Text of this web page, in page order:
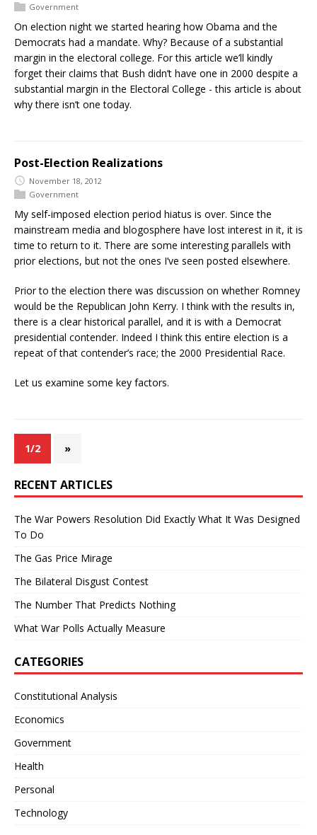
Government
On election night we started hearing how Obama and the
Democrats had a mandate. Why? Because of a substantial
margin in the electoral college. For this article we’ll kindly
forget their claims that Bush didn’t have one in 2000 despite a
substantial margin in the Electoral College - this article is about
why there isn’t one today.
Post-Election Realizations
November 18, 2012
Government
My self-imposed election period hiatus is over. Since the
mainstream media and blogosphere have lost interest in it, it is
time to return to it. There are some interesting parallels with
prior elections, but not the ones I’ve seen posted elsewhere.
Prior to the election there was discussion on whether Romney
would be the Republican John Kerry. I think with the results in,
there is a clear historical parallel, and it is with a Democrat
presidential contender. Indeed I think this entire election is a
repeat of that contender’s race; the 2000 Presidential Race.
Let us examine some key factors.
1/2 »
RECENT ARTICLES
The War Powers Resolution Did Exactly What It Was Designed
To Do
The Gas Price Mirage
The Bilateral Disgust Contest
The Number That Predicts Nothing
What War Polls Actually Measure
CATEGORIES
Constitutional Analysis
Economics
Government
Health
Personal
Technology